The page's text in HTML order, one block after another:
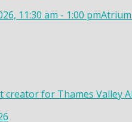
11:30 am - 1:00 pm
creator for Thames Valley